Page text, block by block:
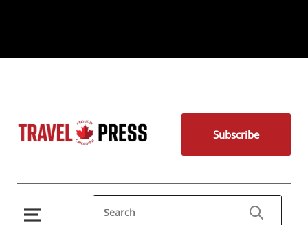
Subscribe